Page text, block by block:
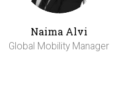
Naima Alvi
Global Mobility Manager